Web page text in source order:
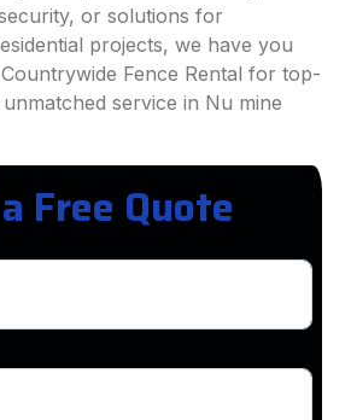
or solutions for
projects, we have you
Fence Rental for top-
service in Nu mine
Free Quote